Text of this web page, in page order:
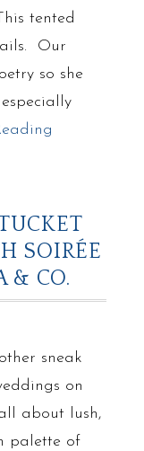
tented
Our
so she
SOIRÉE
& CO.
sneak
on
about lush,
palette of